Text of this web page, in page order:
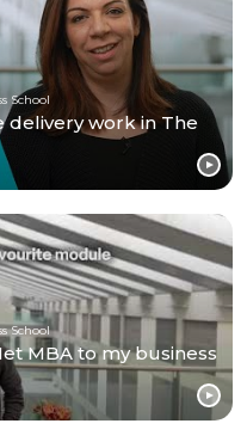
School
delivery work in The
School
MBA to my business